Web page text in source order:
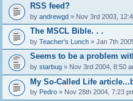
RSS feed?
by andrewgd» Nov 3rd 2003,
The MSCL Bible. . .
by Teacher's Lunch» Jan 7th
Seems to be a problem
by starbug» Nov 3rd 2004, 8:50
My So-Called Life
by Pedro» Nov 28th 2004, 7:23